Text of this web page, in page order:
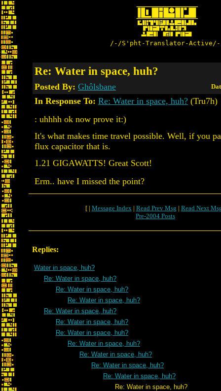
/-/S'pht-Translator-
Re: Water in space, huh?
Posted By: Ghôlsbane
In Response To: Re: Water in space, huh? (Tru7h)
: uhhhh ok now prove it:)
It's what makes time travel possible. Well, if you
flux capacitor that is.
1.21 GIGAWATTS! Great Scott!
Erm.. have I missed the point?
[ | Message Index| Read Prev Msg | Read Next
Pre-2004 Posts
Replies:
Water in space, huh?
Re: Water in space, huh?
Re: Water in space, huh?
Re: Water in space, huh?
Re: Water in space, huh?
Re: Water in space, huh?
Re: Water in space, huh?
Re: Water in space, huh?
Re: Water in space, huh?
Re: Water in space, huh?
Re: Water in space, huh?
Re: Water in space, huh?